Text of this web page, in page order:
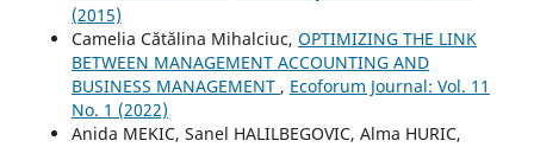
(2015)
Camelia Cătălina Mihalciuc, OPTIMIZING THE LINK
BETWEEN MANAGEMENT ACCOUNTING AND
BUSINESS MANAGEMENT , Ecoforum Journal: Vol. 11
No. 1 (2022)
Anida MEKIC, Sanel HALILBEGOVIC, Alma HURIC,